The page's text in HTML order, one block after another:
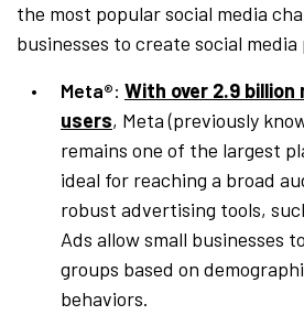
the most popular social media
businesses to create social media
Meta®: With over 2.9
users, Meta (previously
remains one of the largest
ideal for reaching a broad
robust advertising tools,
Ads allow small businesses
groups based on
behaviors.